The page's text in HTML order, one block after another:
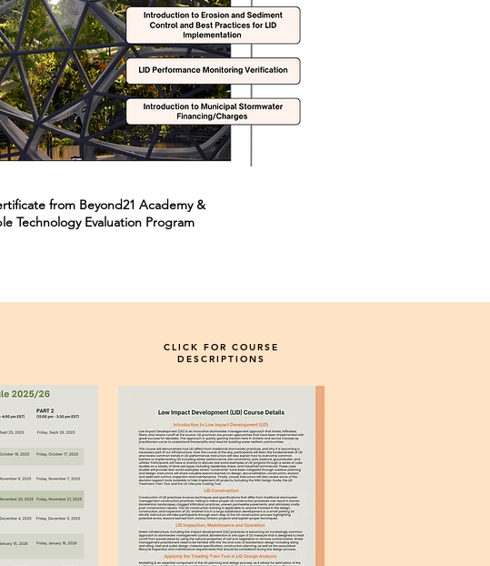
from Beyond21 Academy &
Technology Evaluation Program
CLICK FOR COURSE
DESCRIPTIONS